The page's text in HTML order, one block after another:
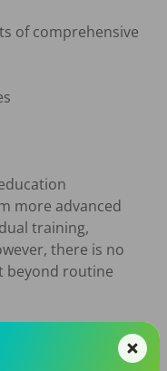
of comprehensive
more advanced
training,
there is no
beyond routine